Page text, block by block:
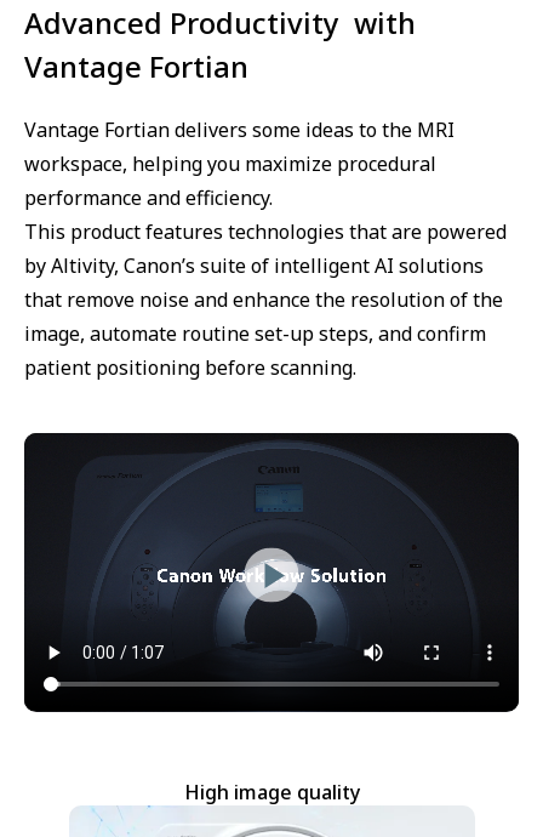
Advanced Productivity with
Vantage Fortian
Vantage Fortian delivers some ideas to the MRI
workspace, helping you maximize procedural
performance and efficiency.
This product features technologies that are powered
by Altivity, Canon’s suite of intelligent AI solutions
that remove noise and enhance the resolution of the
image, automate routine set-up steps, and confirm
patient positioning before scanning.
High image quality